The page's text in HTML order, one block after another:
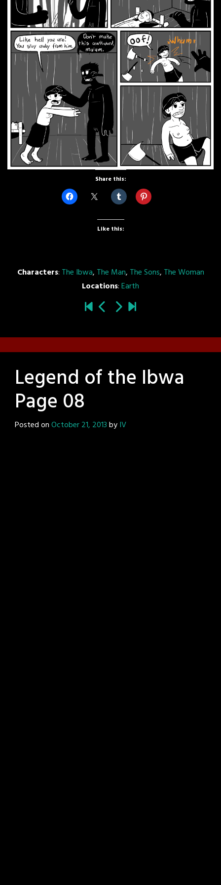
Share this:
Like this:
Characters: The Ibwa, The Man, The Sons, The Woman
Locations:Earth
Legend of the Ibwa
Page 08
Posted onOctober 21, 2013byIV